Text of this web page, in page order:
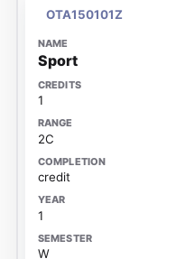
OTA150101Z
Sport
1
2C
credit
1
W